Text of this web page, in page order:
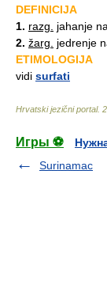
DEFINICIJA
1. razg.
jahanje
2. žarg.
jedrenje
ETIMOLOGIJA
vidi surfati
Hrvatski jezični portal.
Игры ⚽
Surinamac